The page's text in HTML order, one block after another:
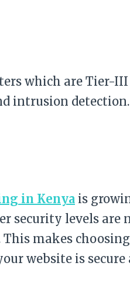
which are Tier-
intrusion detection.
in Kenya is
security levels are
makes
website is